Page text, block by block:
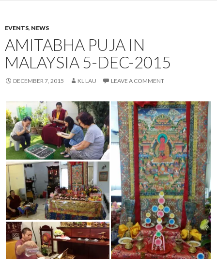
EVENTS, NEWS
AMITABHA PUJA IN
MALAYSIA 5-DEC-2015
DECEMBER 7, 2015 KL LAU LEAVE A COMMENT